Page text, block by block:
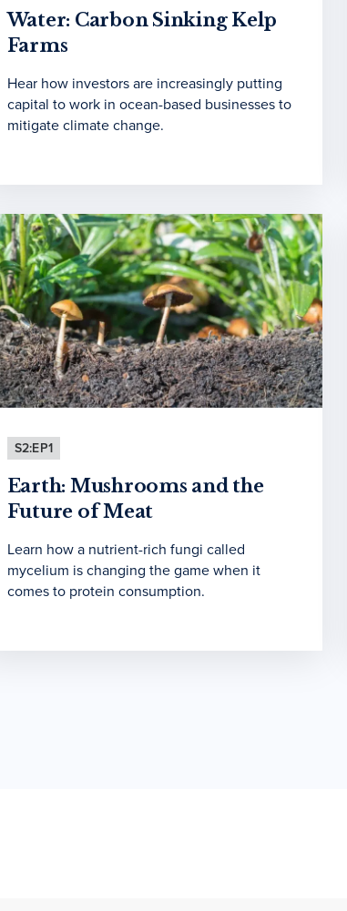
Water: Carbon Sinking Kelp
Farms
Hear how investors are increasingly putting
capital to work in ocean-based businesses to
mitigate climate change.
S2:EP1
Earth: Mushrooms and the
Future of Meat
Learn how a nutrient-rich fungi called
mycelium is changing the game when it
comes to protein consumption.